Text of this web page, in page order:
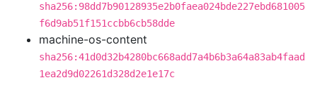
sha256:98dd7b90128935e2b0faea024bde227ebd681005
f6d9ab51f151ccbb6cb58dde
machine-os-content
sha256:41d0d32b4280bc668add7a4b6b3a64a83ab4faad
1ea2d9d02261d328d2e1e17c